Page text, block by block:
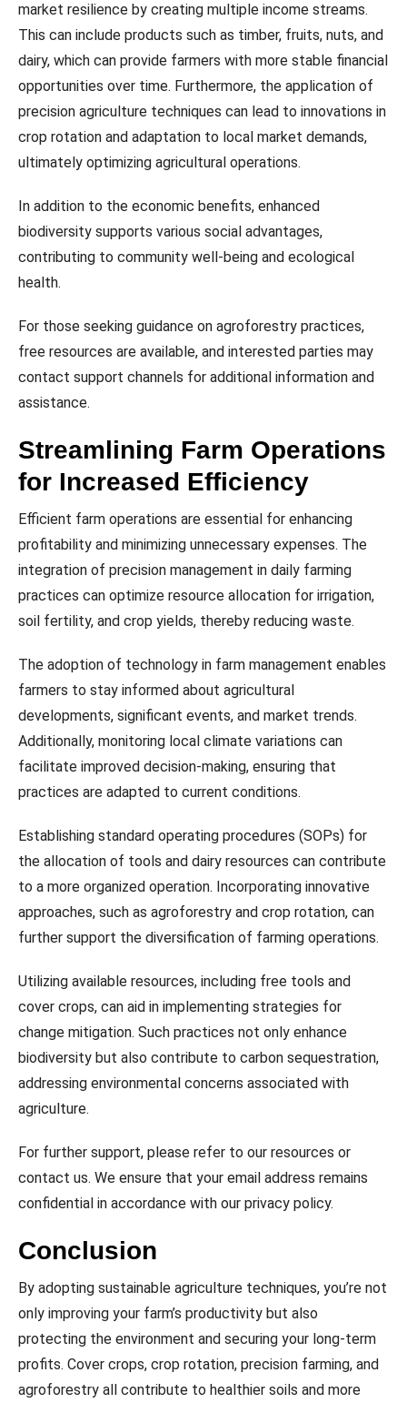
market resilience by creating multiple income streams.
This can include products such as timber, fruits, nuts, and
dairy, which can provide farmers with more stable financial
opportunities over time. Furthermore, the application of
precision agriculture techniques can lead to innovations in
crop rotation and adaptation to local market demands,
ultimately optimizing agricultural operations.
In addition to the economic benefits, enhanced
biodiversity supports various social advantages,
contributing to community well-being and ecological
health.
For those seeking guidance on agroforestry practices,
free resources are available, and interested parties may
contact support channels for additional information and
assistance.
Streamlining Farm Operations
for Increased Efficiency
Efficient farm operations are essential for enhancing
profitability and minimizing unnecessary expenses. The
integration of precision management in daily farming
practices can optimize resource allocation for irrigation,
soil fertility, and crop yields, thereby reducing waste.
The adoption of technology in farm management enables
farmers to stay informed about agricultural
developments, significant events, and market trends.
Additionally, monitoring local climate variations can
facilitate improved decision-making, ensuring that
practices are adapted to current conditions.
Establishing standard operating procedures (SOPs) for
the allocation of tools and dairy resources can contribute
to a more organized operation. Incorporating innovative
approaches, such as agroforestry and crop rotation, can
further support the diversification of farming operations.
Utilizing available resources, including free tools and
cover crops, can aid in implementing strategies for
change mitigation. Such practices not only enhance
biodiversity but also contribute to carbon sequestration,
addressing environmental concerns associated with
agriculture.
For further support, please refer to our resources or
contact us. We ensure that your email address remains
confidential in accordance with our privacy policy.
Conclusion
By adopting sustainable agriculture techniques, you’re not
only improving your farm’s productivity but also
protecting the environment and securing your long-term
profits. Cover crops, crop rotation, precision farming, and
agroforestry all contribute to healthier soils and more